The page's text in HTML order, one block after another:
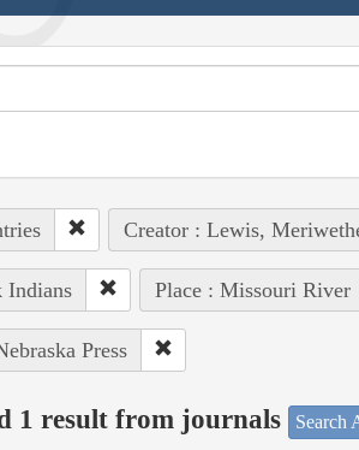
Creator : Lewis,
Indians Place : Missouri River
Press
1 result from journals Search